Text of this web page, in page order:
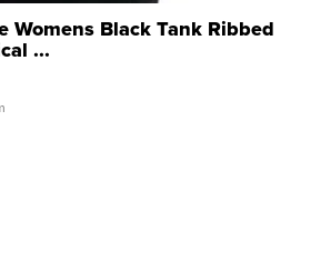
Womens Black Tank Ribbed
...